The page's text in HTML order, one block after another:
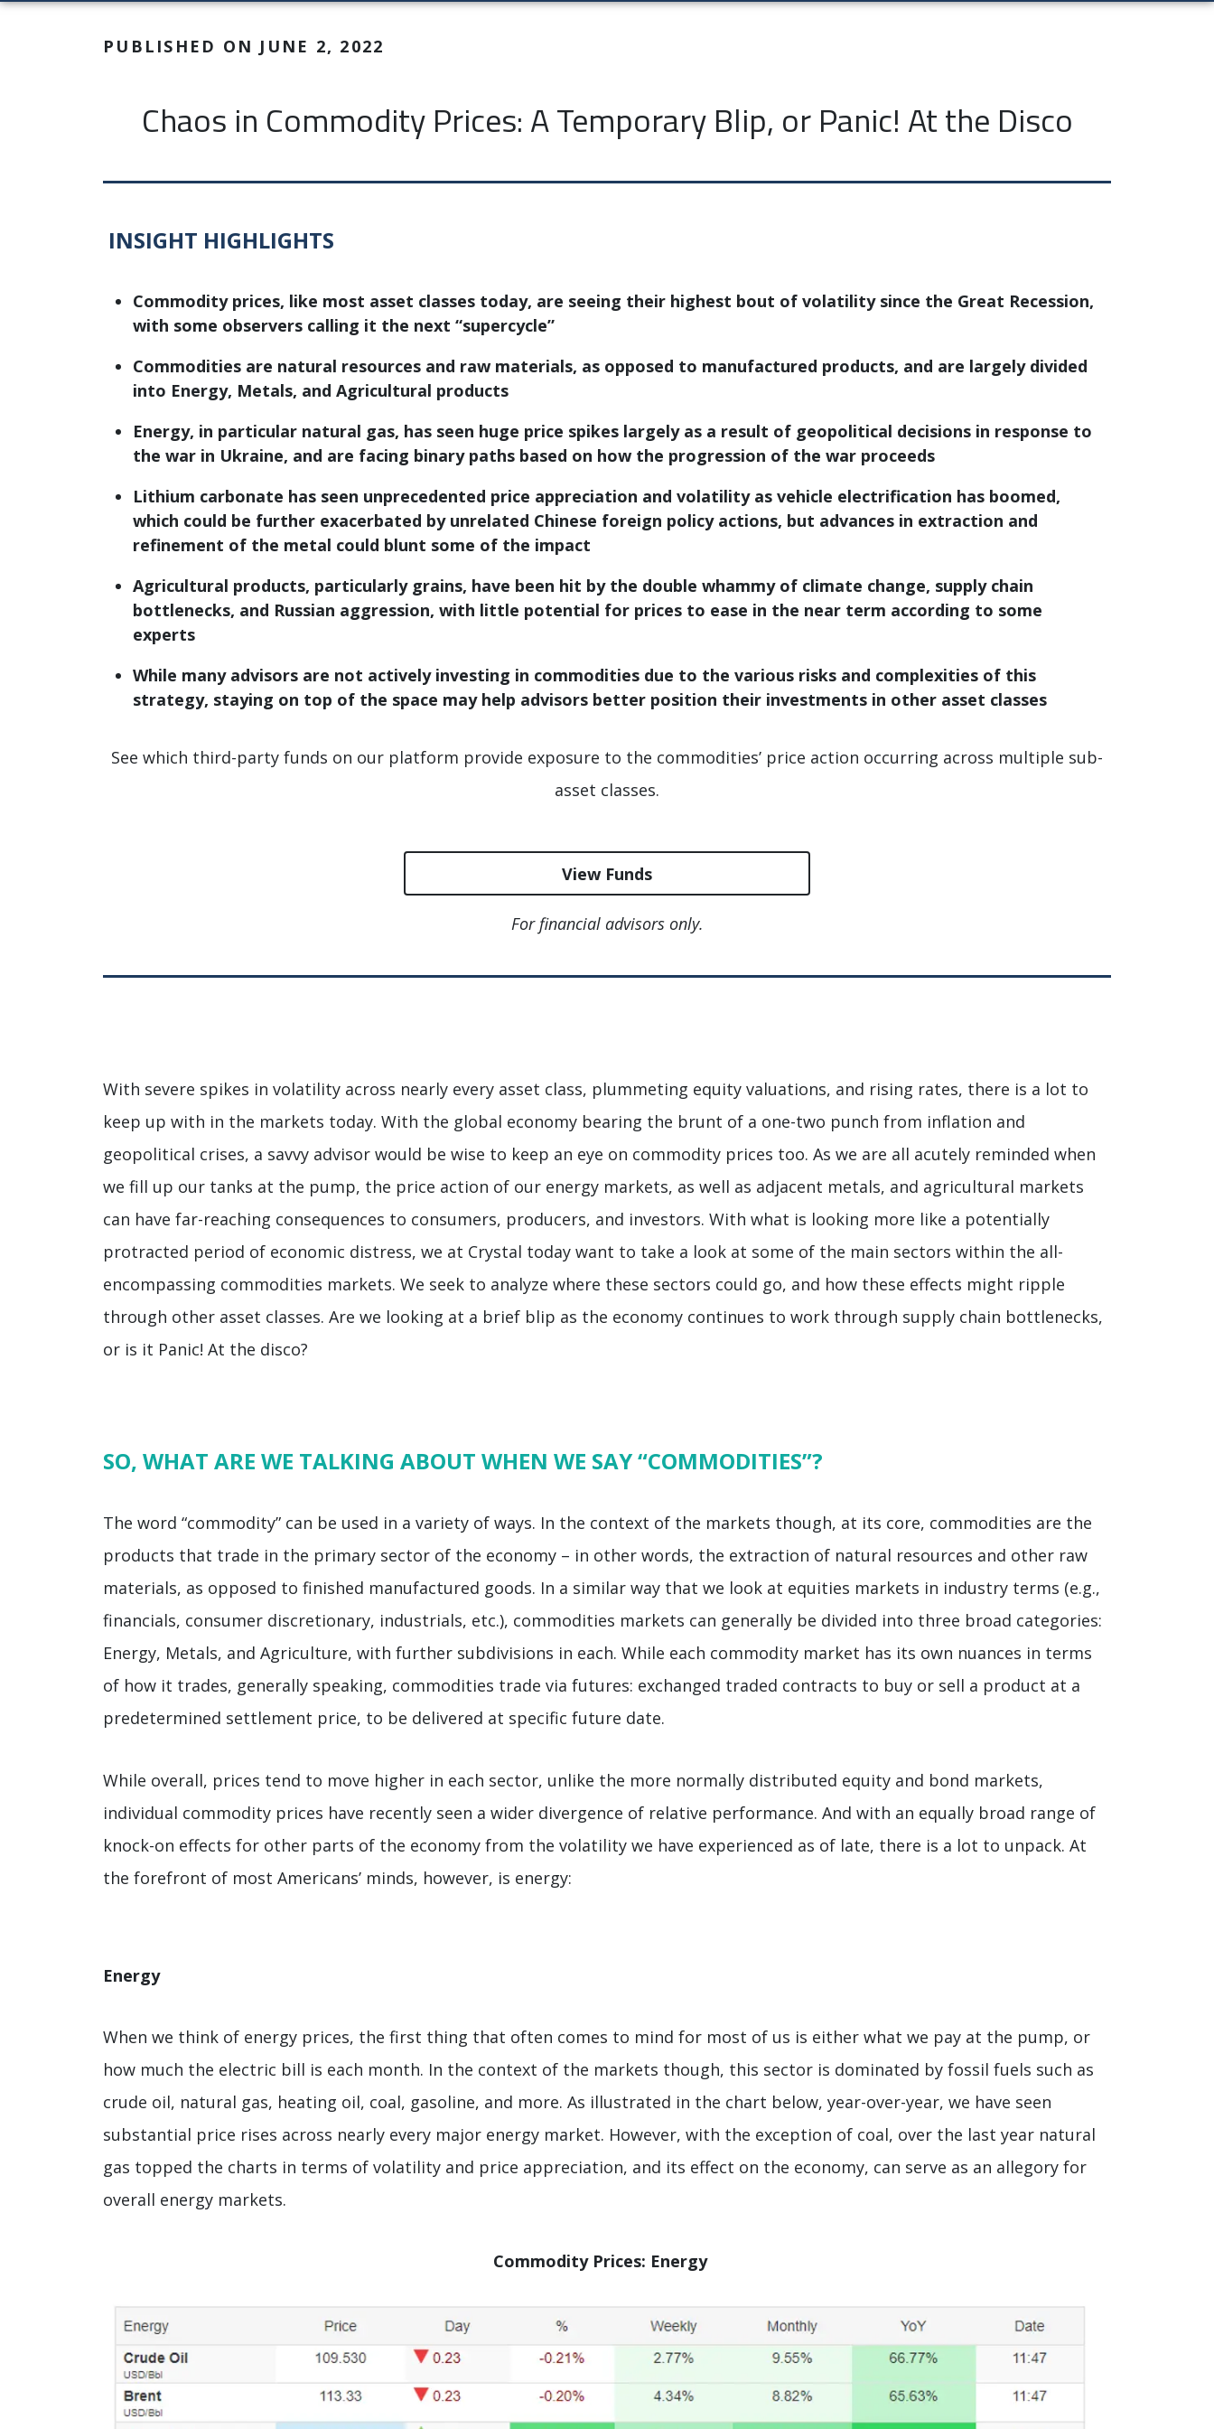
PUBLISHED ON JUNE 2, 2022
Chaos in Commodity Prices: A Temporary Blip, or Panic! At the Disco
INSIGHT HIGHLIGHTS
Commodity prices, like most asset classes today, are seeing their highest bout of volatility since the Great Recession,
with some observers calling it the next “supercycle”
Commodities are natural resources and raw materials, as opposed to manufactured products, and are largely divided
into Energy, Metals, and Agricultural products
Energy, in particular natural gas, has seen huge price spikes largely as a result of geopolitical decisions in response to
the war in Ukraine, and are facing binary paths based on how the progression of the war proceeds
Lithium carbonate has seen unprecedented price appreciation and volatility as vehicle electrification has boomed,
which could be further exacerbated by unrelated Chinese foreign policy actions, but advances in extraction and
refinement of the metal could blunt some of the impact
Agricultural products, particularly grains, have been hit by the double whammy of climate change, supply chain
bottlenecks, and Russian aggression, with little potential for prices to ease in the near term according to some
experts
While many advisors are not actively investing in commodities due to the various risks and complexities of this
strategy, staying on top of the space may help advisors better position their investments in other asset classes
See which third-party funds on our platform provide exposure to the commodities’ price action occurring across multiple sub-
asset classes.
View Funds
For financial advisors only.
With severe spikes in volatility across nearly every asset class, plummeting equity valuations, and rising rates, there is a lot to
keep up with in the markets today. With the global economy bearing the brunt of a one-two punch from inflation and
geopolitical crises, a savvy advisor would be wise to keep an eye on commodity prices too. As we are all acutely reminded when
we fill up our tanks at the pump, the price action of our energy markets, as well as adjacent metals, and agricultural markets
can have far-reaching consequences to consumers, producers, and investors. With what is looking more like a potentially
protracted period of economic distress, we at Crystal today want to take a look at some of the main sectors within the all-
encompassing commodities markets. We seek to analyze where these sectors could go, and how these effects might ripple
through other asset classes. Are we looking at a brief blip as the economy continues to work through supply chain bottlenecks,
or is it Panic! At the disco?
SO, WHAT ARE WE TALKING ABOUT WHEN WE SAY “COMMODITIES”?
The word “commodity” can be used in a variety of ways. In the context of the markets though, at its core, commodities are the
products that trade in the primary sector of the economy – in other words, the extraction of natural resources and other raw
materials, as opposed to finished manufactured goods. In a similar way that we look at equities markets in industry terms (e.g.,
financials, consumer discretionary, industrials, etc.), commodities markets can generally be divided into three broad categories:
Energy, Metals, and Agriculture, with further subdivisions in each. While each commodity market has its own nuances in terms
of how it trades, generally speaking, commodities trade via futures: exchanged traded contracts to buy or sell a product at a
predetermined settlement price, to be delivered at specific future date.
While overall, prices tend to move higher in each sector, unlike the more normally distributed equity and bond markets,
individual commodity prices have recently seen a wider divergence of relative performance. And with an equally broad range of
knock-on effects for other parts of the economy from the volatility we have experienced as of late, there is a lot to unpack. At
the forefront of most Americans’ minds, however, is energy:
Energy
When we think of energy prices, the first thing that often comes to mind for most of us is either what we pay at the pump, or
how much the electric bill is each month. In the context of the markets though, this sector is dominated by fossil fuels such as
crude oil, natural gas, heating oil, coal, gasoline, and more. As illustrated in the chart below, year-over-year, we have seen
substantial price rises across nearly every major energy market. However, with the exception of coal, over the last year natural
gas topped the charts in terms of volatility and price appreciation, and its effect on the economy, can serve as an allegory for
overall energy markets.
Commodity Prices: Energy